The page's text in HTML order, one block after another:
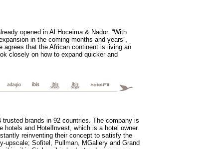
opened in Al Hoceima & Nador. “With
in the coming months and years”,
agrees that the African continent is living an
closely on how to expand quicker and
brands in 92 countries. The company is
hotels and HotelInvest, which is a hotel owner
reinventing their concept to satisfy the
upscale; Sofitel, Pullman, MGallery and Grand